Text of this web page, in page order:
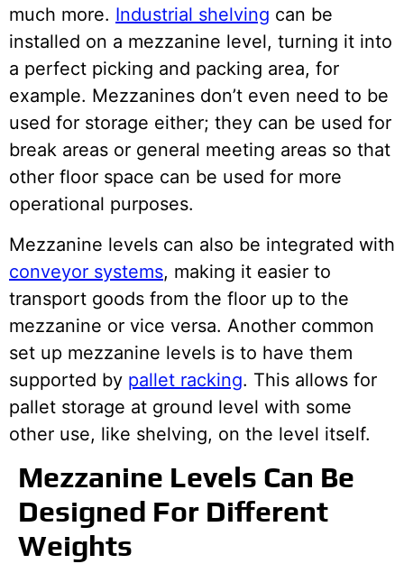
much more. Industrial shelving can be
installed on a mezzanine level, turning it into
a perfect picking and packing area, for
example. Mezzanines don’t even need to be
used for storage either; they can be used for
break areas or general meeting areas so that
other floor space can be used for more
operational purposes.
Mezzanine levels can also be integrated with
conveyor systems, making it easier to
transport goods from the floor up to the
mezzanine or vice versa. Another common
set up mezzanine levels is to have them
supported by pallet racking. This allows for
pallet storage at ground level with some
other use, like shelving, on the level itself.
Mezzanine Levels Can Be
Designed For Different
Weights